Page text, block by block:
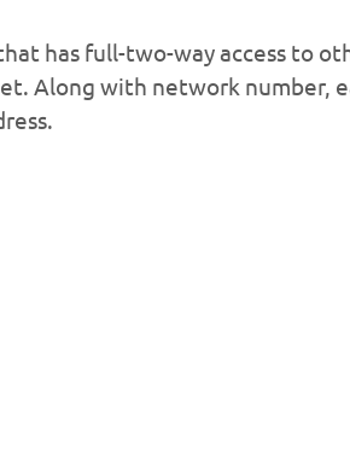
has full-two-way access to
Along with network number,